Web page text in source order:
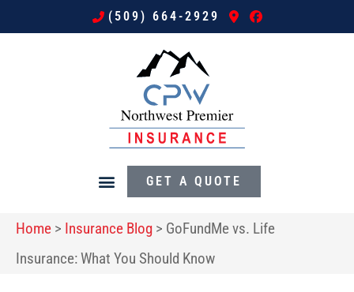
(509) 664-2929
GET A QUOTE
Home > Insurance Blog > GoFundMe vs. Life
Insurance: What You Should Know